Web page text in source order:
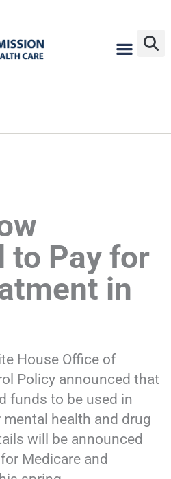
to Pay for
in
House Office of
Policy announced that
funds to be used in
health and drug
will be announced
Medicare and